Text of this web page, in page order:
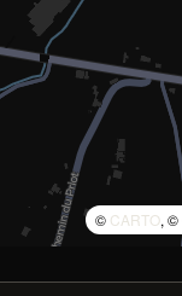
© CARTO, ©